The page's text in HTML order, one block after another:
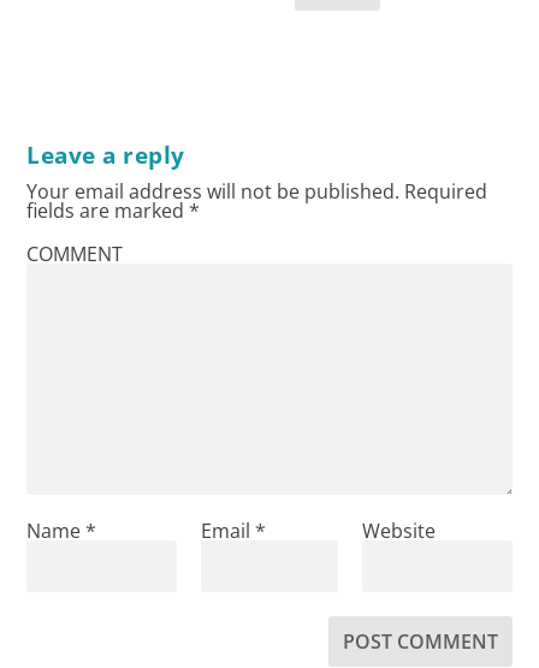
Leave a reply
Your email address will not be published. Required
fields are marked*
COMMENT
Name* Email * Website